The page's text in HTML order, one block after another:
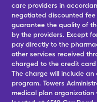
care providers in
negotiated discounted
guarantee the quality of
by the providers. Except
pay directly to the
other services received
charged to the credit card
The charge will include
program. Towers
medical plan